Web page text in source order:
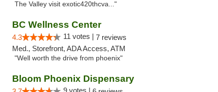
The Valley visit exotic420thcva..."
BC Wellness Center
4.3 11 votes | 7 reviews
Med., Storefront, ADA Access, ATM
"Well worth the drive from phoenix"
Bloom Phoenix Dispensary
9 votes |